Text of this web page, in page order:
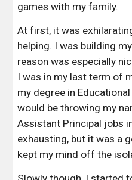
games with my family.
At first, it was
helping. I was building
reason was especially
I was in my last term of
my degree in
would be throwing my
Assistant Principal jobs
exhausting, but it was a
kept my mind off the